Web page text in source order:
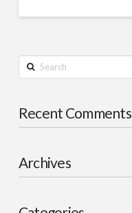
Search
Recent Comments
Archives